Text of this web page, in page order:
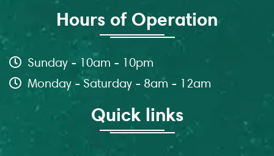
Hours of Operation
Sunday - 10am - 10pm
Monday - Saturday - 8am - 12am
Quick links